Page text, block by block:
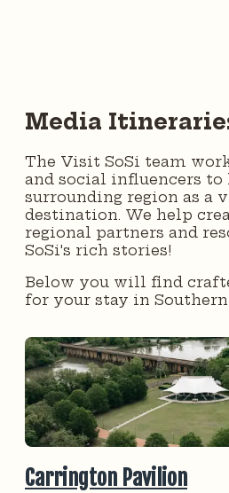
Media
The Visit SoSi team
and social influencers
surrounding region as a
destination. We help
regional partners and
SoSi's rich stories!
Below you will find
for your stay in
Carrington Pavilion